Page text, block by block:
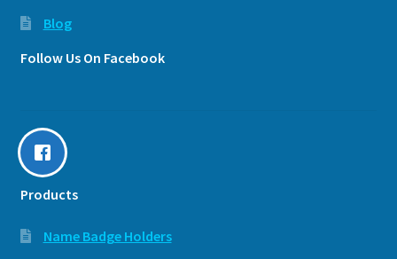
Blog
Follow Us On Facebook
Products
Name Badge Holders